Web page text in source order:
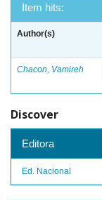
Item hits:
Author(s)
Chacon, Vamireh
Discover
Editora
Ed. Nacional